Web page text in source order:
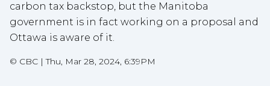
carbon tax backstop, but the Manitoba
government is in fact working on a proposal and
Ottawa is aware of it.
© CBC |Thu, Mar 28, 2024, 6:39PM